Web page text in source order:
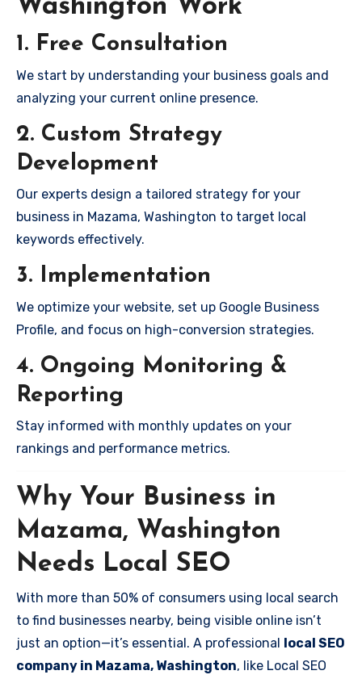
Washington Work
1. Free Consultation
We start by understanding your business goals and
analyzing your current online presence.
2. Custom Strategy
Development
Our experts design a tailored strategy for your
business in Mazama, Washington to target local
keywords effectively.
3. Implementation
We optimize your website, set up Google Business
Profile, and focus on high-conversion strategies.
4. Ongoing Monitoring &
Reporting
Stay informed with monthly updates on your
rankings and performance metrics.
Why Your Business in
Mazama, Washington
Needs Local SEO
With more than 50% of consumers using local search
to find businesses nearby, being visible online isn’t
just an option—it’s essential. A professional local SEO
company in Mazama, Washington, like Local SEO